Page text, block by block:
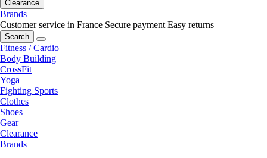
Clearance
Brands
Customer service in France Secure payment Easy returns
Search
Fitness / Cardio
Body Building
CrossFit
Yoga
Fighting Sports
Clothes
Shoes
Gear
Clearance
Brands